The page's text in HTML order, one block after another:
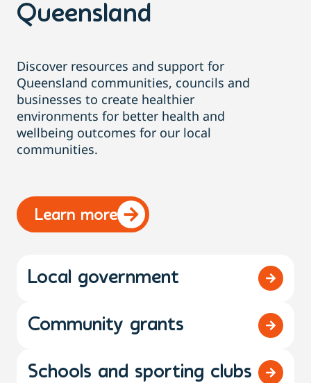
Queensland
Discover resources and support for
Queensland communities, councils and
businesses to create healthier
environments for better health and
wellbeing outcomes for our local
communities.
Learn more
Local government
Community grants
Schools and sporting clubs